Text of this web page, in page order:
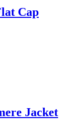
Cap
Jacket